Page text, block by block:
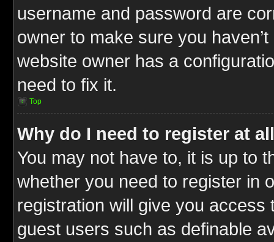
username and password are
owner to make sure you
website owner has a
need to fix it.
Top
Why do I need to register at
You may not have to, it is up to
whether you need to register in
registration will give you
guest users such as definable